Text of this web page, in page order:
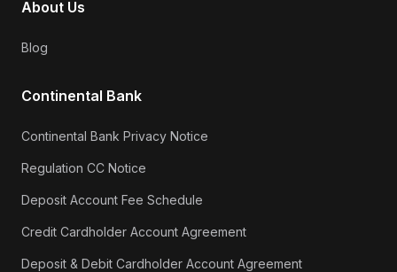
About Us
Blog
Continental Bank
Continental Bank Privacy Notice
Regulation CC Notice
Deposit Account Fee Schedule
Credit Cardholder Account Agreement
Deposit & Debit Cardholder Account Agreement